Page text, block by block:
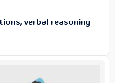
verbal reasoning